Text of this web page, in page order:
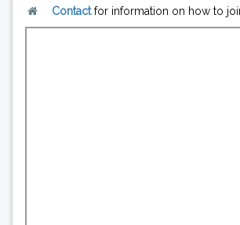
Contactfor information on how to